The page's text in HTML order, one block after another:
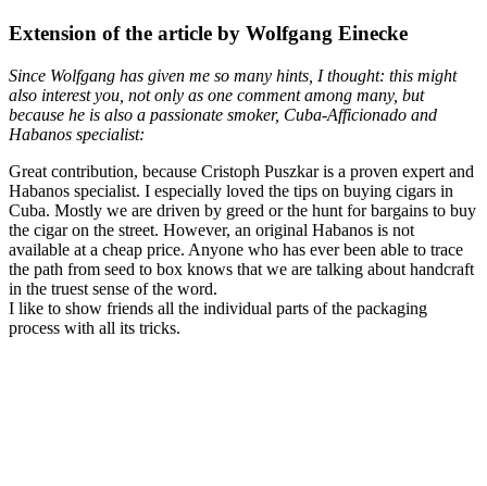
Extension of the article by Wolfgang Einecke
Since Wolfgang has given me so many hints, I thought: this might
also interest you, not only as one comment among many, but
because he is also a passionate smoker, Cuba-Afficionado and
Habanos specialist:
Great contribution, because Cristoph Puszkar is a proven expert and
Habanos specialist. I especially loved the tips on buying cigars in
Cuba. Mostly we are driven by greed or the hunt for bargains to buy
the cigar on the street. However, an original Habanos is not
available at a cheap price. Anyone who has ever been able to trace
the path from seed to box knows that we are talking about handcraft
in the truest sense of the word.
I like to show friends all the individual parts of the packaging
process with all its tricks.